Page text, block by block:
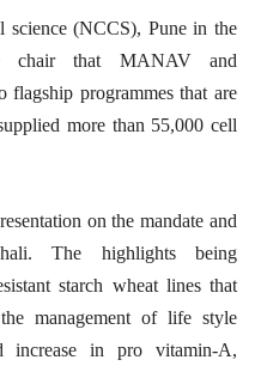
(NCCS), Pune in the
chair that MANAV and
programmes that are
more than 55,000 cell
on the mandate and
The highlights being
starch wheat lines that
management of life style
increase in pro vitamin-A,